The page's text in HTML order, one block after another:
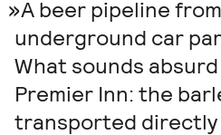
A beer pipeline
underground car
What sounds
Premier Inn: the
transported